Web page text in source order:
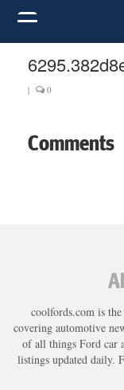
| 0
Comments
coolfords.com is
covering automotive
of all things Ford car
listings updated daily.